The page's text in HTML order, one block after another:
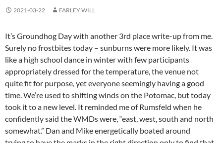
2021-03-22 FARLEY WILL
It’s Groundhog Day with another 3rd place write-up from me.
Surely no frostbites today – sunburns were more likely. It was
like a high school dance in winter with few participants
appropriately dressed for the temperature, the venue not
quite fit for purpose, yet everyone seemingly having a good
time. We’re used to shifting winds on the Potomac, but today
took it to a new level. It reminded me of Rumsfeld when he
confidently said the WMDs were, “east, west, south and north
somewhat.” Dan and Mike energetically boated around